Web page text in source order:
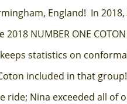
England! In
NUMBER ONE COTON
statistics on
included in that
ride; Nina exceeded all of